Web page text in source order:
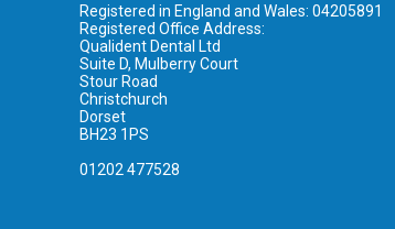
Registered in England and Wales: 04205891
Registered Office Address:
Qualident Dental Ltd
Suite D, Mulberry Court
Stour Road
Christchurch
Dorset
BH23 1PS
01202 477528